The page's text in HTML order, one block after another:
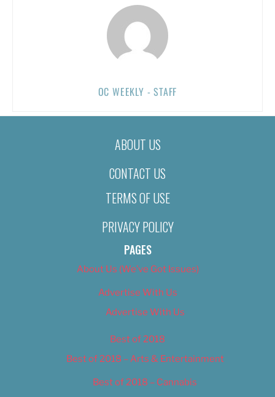
OC WEEKLY - STAFF
ABOUT US
CONTACT US
TERMS OF USE
PRIVACY POLICY
PAGES
About Us (We’ve Got Issues)
Advertise With Us
Advertise With Us
Best of 2018
Best of 2018 – Arts & Entertainment
Best of 2018 – Cannabis